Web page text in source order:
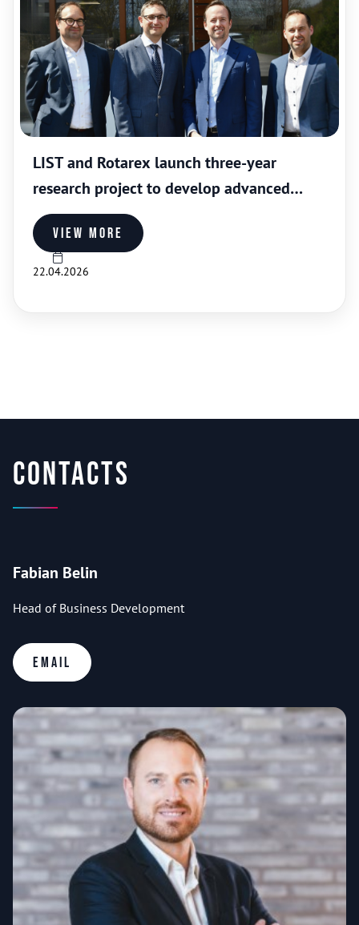
LIST and Rotarex launch three-year
research project to develop advanced
coatings for industrial gas valves
22.04.2026
View more
Contacts
Fabian Belin
Head of Business Development
Email